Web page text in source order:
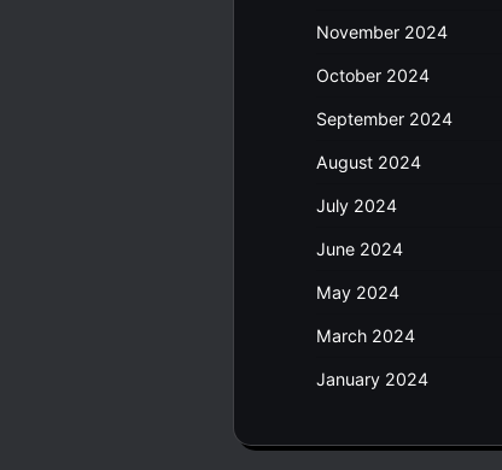
November 2024
October 2024
September 2024
August 2024
July 2024
June 2024
May 2024
March 2024
January 2024